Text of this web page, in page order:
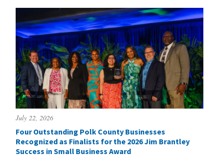
July 22, 2026
Four Outstanding Polk County Businesses
Recognized as Finalists for the 2026 Jim Brantley
Success in Small Business Award